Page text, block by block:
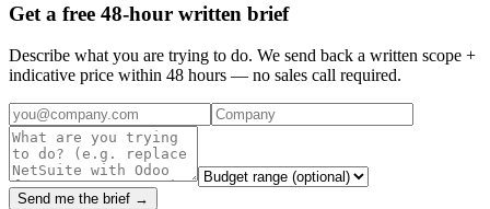
Get a free 48-hour written brief
Describe what you are trying to do. We send back a written scope +
indicative price within 48 hours — no sales call required.
Send me the brief →